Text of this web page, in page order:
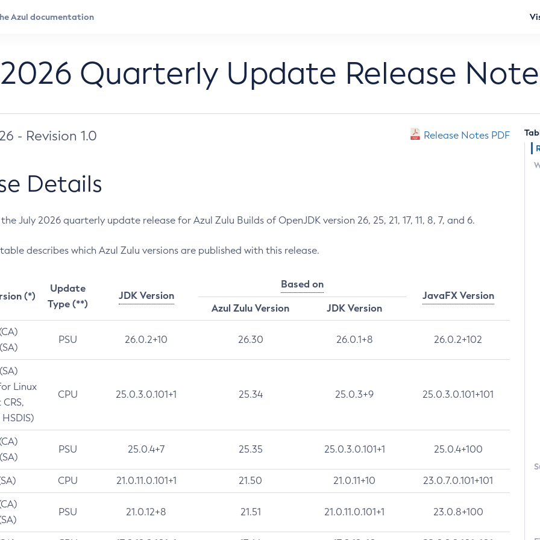
Quarterly Update Release
- Revision 1.0 Release Notes PDF
Details
July 2026 quarterly update release for Azul Zulu Builds of OpenJDK version 26, 25, 21, 17, 11, 8, 7, and 6.
describes which Azul Zulu versions are published with this release.
(*)
Update
Type (**)
JDK Version
Based on
JavaFX Version
Azul Zulu Version
JDK Version
PSU 26.0.2+10 26.30 26.0.1+8 26.0.2+102
Linux
CPU 25.0.3.0.101+1 25.34 25.0.3+9 25.0.3.0.101+101
PSU 25.0.4+7 25.35 25.0.3.0.101+1 25.0.4+100
CPU 21.0.11.0.101+1 21.50 21.0.11+10 23.0.7.0.101+101
PSU 21.0.12+8 21.51 21.0.11.0.101+1 23.0.8+100